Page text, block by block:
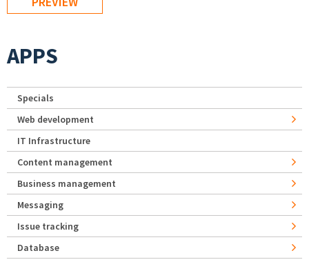
APPS
Specials
Web development
IT Infrastructure
Content management
Business management
Messaging
Issue tracking
Database